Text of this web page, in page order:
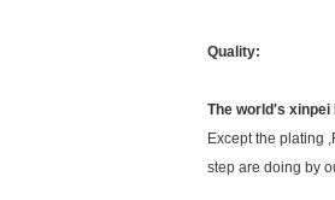
Quality:
The world's
Except the plating
step are doing by